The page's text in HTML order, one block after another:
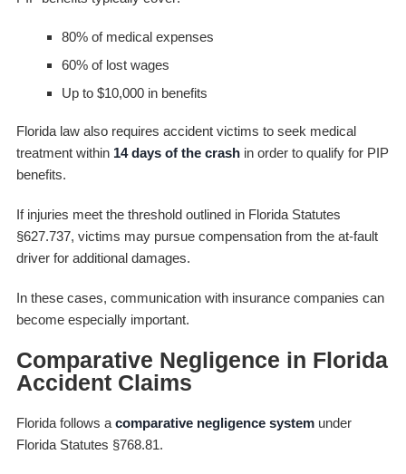
80% of medical expenses
60% of lost wages
Up to $10,000 in benefits
Florida law also requires accident victims to seek medical
treatment within 14 days of the crashin order to qualify for PIP
benefits.
If injuries meet the threshold outlined in Florida Statutes
§627.737, victims may pursue compensation from the at-fault
driver for additional damages.
In these cases, communication with insurance companies can
become especially important.
Comparative Negligence in Florida
Accident Claims
Florida follows a comparative negligence systemunder
Florida Statutes §768.81.